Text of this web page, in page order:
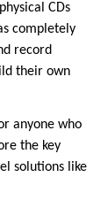
CDs
completely
record
their own
anyone who
the key
solutions like